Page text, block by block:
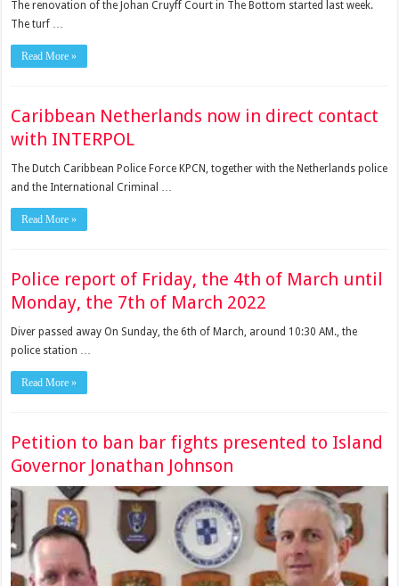
The renovation of the Johan Cruyff Court in The Bottom started last week.
The turf …
Read More »
Caribbean Netherlands now in direct contact
with INTERPOL
The Dutch Carib­bean Police Force KPCN, together with the Nether­lands police
and the Inter­national Criminal …
Read More »
Police report of Friday, the 4th of March until
Monday, the 7th of March 2022
Diver passed away On Sunday, the 6th of March, around 10:30 AM., the
police station …
Read More »
Petition to ban bar fights presented to Island
Governor Jonathan Johnson